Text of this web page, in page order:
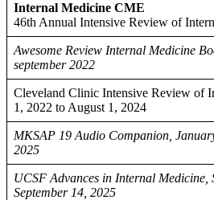
Internal Medicine CME
46th Annual Intensive Review of
Awesome Review Internal Medicine
september 2022
Cleveland Clinic Intensive Review of
1, 2022 to August 1, 2024
MKSAP 19 Audio Companion,
2025
UCSF Advances in Internal Medicine,
September 14, 2025